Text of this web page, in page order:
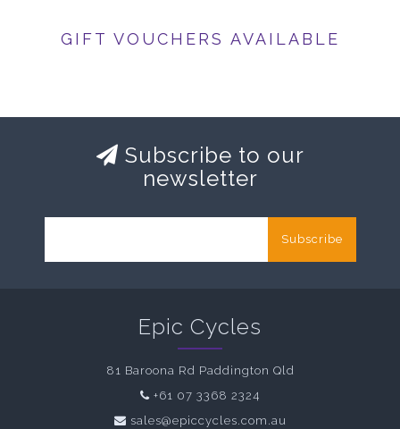
GIFT VOUCHERS AVAILABLE
Subscribe to our
newsletter
Subscribe
Epic Cycles
81 Baroona Rd Paddington Qld
+61 07 3368 2324
sales@epiccycles.com.au